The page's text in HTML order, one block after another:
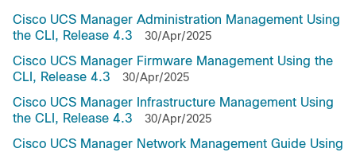
Cisco UCS Manager Administration Management Using
the CLI, Release 4.3
30/Apr/2025
Cisco UCS Manager Firmware Management Using the
CLI, Release 4.3
30/Apr/2025
Cisco UCS Manager Infrastructure Management Using
the CLI, Release 4.3
30/Apr/2025
Cisco UCS Manager Network Management Guide Using